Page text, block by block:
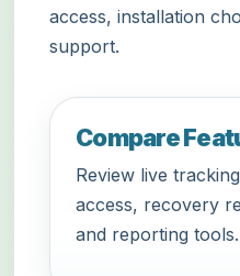
access, installation
support.
Compare
Review live
access, recovery
and reporting tools.